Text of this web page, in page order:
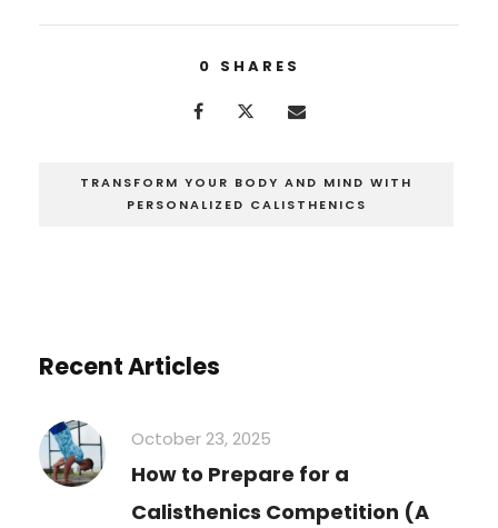
0 SHARES
TRANSFORM YOUR BODY AND MIND WITH
PERSONALIZED CALISTHENICS
Recent Articles
October 23, 2025
How to Prepare for a
Calisthenics Competition (A